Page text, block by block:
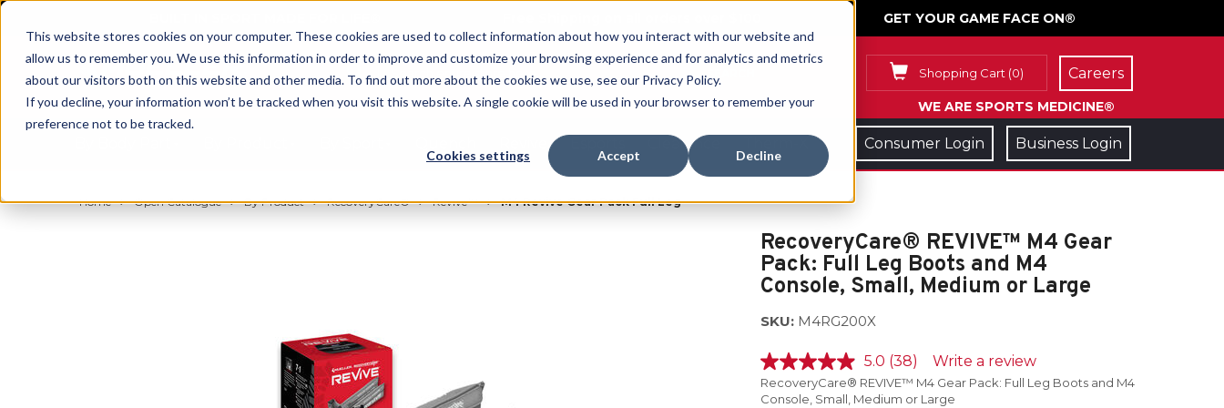
This website stores cookies on your computer. These cookies are used to collect information about how you interact with our website and
allow us to remember you. We use this information in order to improve and customize your browsing experience and for analytics and metrics
about our visitors both on this website and other media. To find out more about the cookies we use, see our Privacy Policy.
If you decline, your information won’t be tracked when you visit this website. A single cookie will be used in your browser to remember your
preference not to be tracked.
Cookies settings Accept Decline
GET YOUR GAME FACE ON®
Shopping Cart (0)
WE ARE SPORTS MEDICINE®
Careers
Clearance Consumer Login Business Login
Home Open Catalogue By Product RecoveryCare® Revive™ M4 Revive Gear Pack Full Leg
RecoveryCare® REVIVE™ M4 Gear
Pack: Full Leg Boots and M4
Console, Small, Medium or Large
SKU: M4RG200X
5.0
out
of
5.0 (38) Write a review
RecoveryCare® REVIVE™ M4 Gear Pack: Full Leg Boots and M4
Console, Small, Medium or Large